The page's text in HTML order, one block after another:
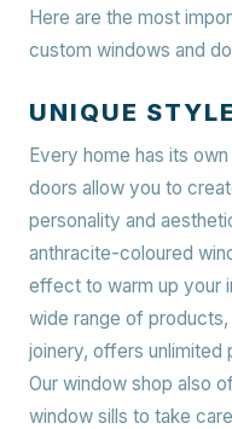
Here are the most
custom windows and
UNIQUE STYLE
Every home has its
doors allow you to
personality and
anthracite-coloured
effect to warm up your
wide range of products,
joinery, offers unlimited
Our window shop also
window sills to take